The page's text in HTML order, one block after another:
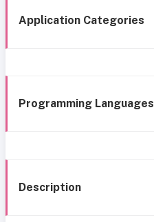
Application Categories
Programming Languages
Description